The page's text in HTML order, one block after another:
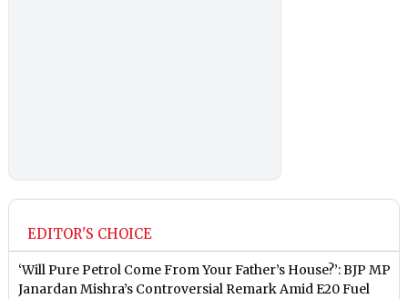
EDITOR'S CHOICE
‘Will Pure Petrol Come From Your Father’s House?’: BJP MP
Janardan Mishra’s Controversial Remark Amid E20 Fuel